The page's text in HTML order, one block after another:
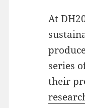
At
series
their